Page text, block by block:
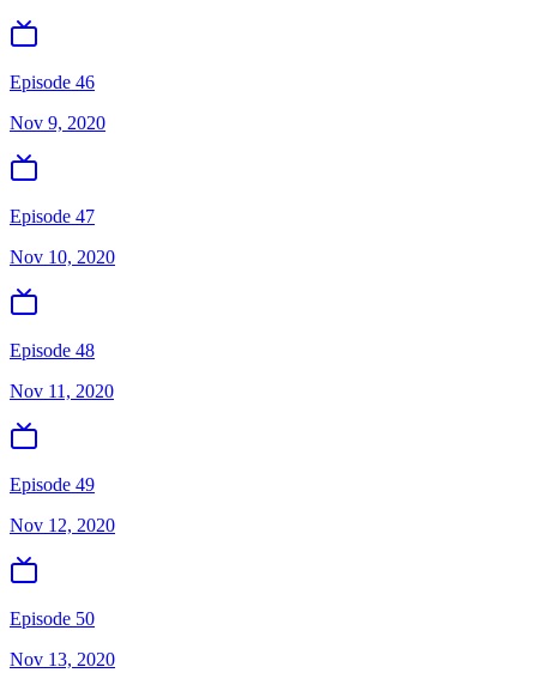
Episode 46
Nov 9, 2020
Episode 47
Nov 10, 2020
Episode 48
Nov 11, 2020
Episode 49
Nov 12, 2020
Episode 50
Nov 13, 2020